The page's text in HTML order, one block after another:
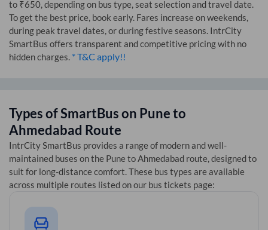
to ₹650, depending on bus type, seat selection and travel date.
To get the best price, book early. Fares increase on weekends,
during peak travel dates, or during festive seasons. IntrCity
SmartBus offers transparent and competitive pricing with no
hidden charges. * T&C apply!!
Types of SmartBus on Puneto
Ahmedabad Route
IntrCity SmartBus provides a range of modern and well-
maintained buses on the Pune to Ahmedabad route, designed to
suit for long-distance comfort. These bus types are available
across multiple routes listed on our bus tickets page: